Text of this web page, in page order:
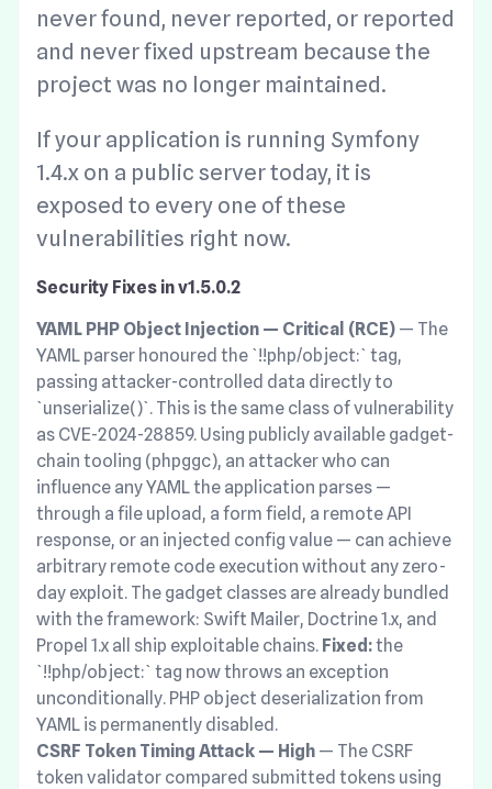
never found, never reported, or reported
and never fixed upstream because the
project was no longer maintained.
If your application is running Symfony
1.4.x on a public server today, it is
exposed to every one of these
vulnerabilities right now.
Security Fixes in v1.5.0.2
YAML PHP Object Injection — Critical (RCE) — The
YAML parser honoured the `!!php/object:` tag,
passing attacker-controlled data directly to
`unserialize()`. This is the same class of vulnerability
as CVE-2024-28859. Using publicly available gadget-
chain tooling (phpggc), an attacker who can
influence any YAML the application parses —
through a file upload, a form field, a remote API
response, or an injected config value — can achieve
arbitrary remote code execution without any zero-
day exploit. The gadget classes are already bundled
with the framework: Swift Mailer, Doctrine 1.x, and
Propel 1.x all ship exploitable chains. Fixed:the
`!!php/object:` tag now throws an exception
unconditionally. PHP object deserialization from
YAML is permanently disabled.
CSRF Token Timing Attack — High — The CSRF
token validator compared submitted tokens using